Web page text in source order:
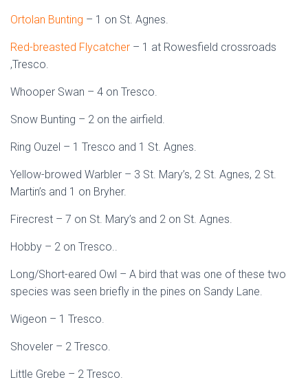
Ortolan Bunting – 1 on St. Agnes.
Red-breasted Flycatcher – 1 at Rowesfield crossroads
,Tresco.
Whooper Swan – 4 on Tresco.
Snow Bunting – 2 on the airfield.
Ring Ouzel – 1 Tresco and 1 St. Agnes.
Yellow-browed Warbler – 3 St. Mary’s, 2 St. Agnes, 2 St.
Martin’s and 1 on Bryher.
Firecrest – 7 on St. Mary’s and 2 on St. Agnes.
Hobby – 2 on Tresco..
Long/Short-eared Owl – A bird that was one of these two
species was seen briefly in the pines on Sandy Lane.
Wigeon – 1 Tresco.
Shoveler – 2 Tresco.
Little Grebe – 2 Tresco.